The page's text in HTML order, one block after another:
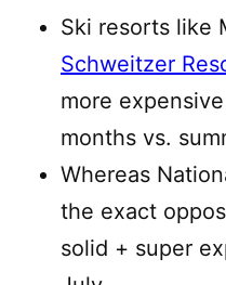
Ski resorts like
Schweitzer
more
months vs.
Whereas
the exact
solid + super